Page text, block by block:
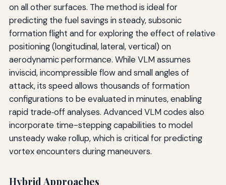
on all other surfaces. The method is ideal for
predicting the fuel savings in steady, subsonic
formation flight and for exploring the effect of relative
positioning (longitudinal, lateral, vertical) on
aerodynamic performance. While VLM assumes
inviscid, incompressible flow and small angles of
attack, its speed allows thousands of formation
configurations to be evaluated in minutes, enabling
rapid trade‑off analyses. Advanced VLM codes also
incorporate time-stepping capabilities to model
unsteady wake rollup, which is critical for predicting
vortex encounters during maneuvers.
Hybrid Approaches